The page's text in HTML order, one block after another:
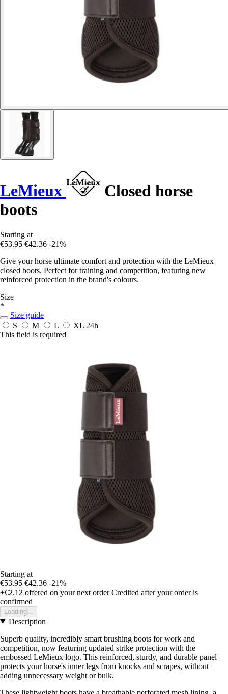
LeMieux
Closed horse
boots
Starting at
€53.95 €42.36 -21%
Give your horse ultimate comfort and protection with the LeMieux
closed boots. Perfect for training and competition, featuring new
reinforced protection in the brand's colours.
Size
*
Size guide
S
M L XL 24h
This field is required
Starting at
€53.95 €42.36 -21%
+€2.12 offered on your next order Credited after your order is
confirmed
Loading...
Description
Superb quality, incredibly smart brushing boots for work and
competition, now featuring updated strike protection with the
embossed LeMieux logo. This reinforced, sturdy, and durable panel
protects your horse's inner legs from knocks and scrapes, without
adding unnecessary weight or bulk.